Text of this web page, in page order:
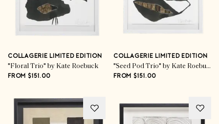
COLLAGERIE LIMITED EDITION
"Floral Trio" by Kate Roebuck
FROM $151.00
COLLAGERIE LIMITED EDITION
"Seed Pod Trio" by Kate Roebuck
FROM $151.00